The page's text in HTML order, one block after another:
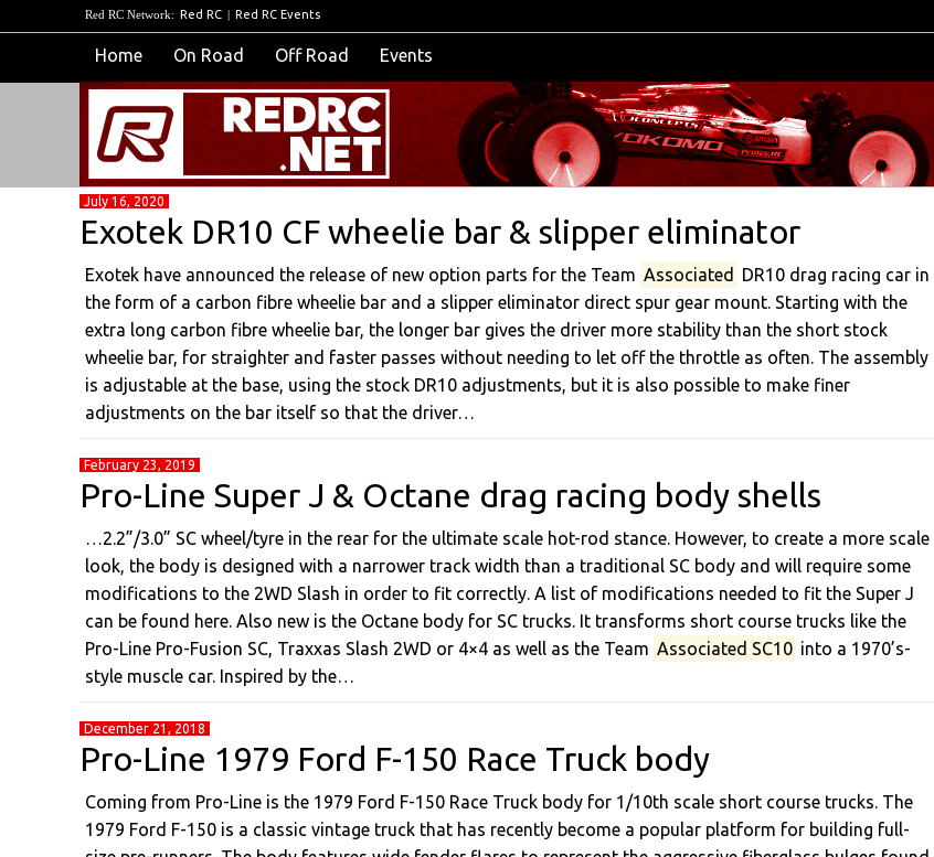
Red RC Network: Red RC | Red RC Events
Home On Road Off Road Events
July 16, 2020
Exotek DR10 CF wheelie bar & slipper eliminator
Exotek have announced the release of new option parts for the Team Associated
DR10 drag racing car in
the form of a carbon fibre wheelie bar and a slipper eliminator direct spur gear mount. Starting with the
extra long carbon fibre wheelie bar, the longer bar gives the driver more stability than the short stock
wheelie bar, for straighter and faster passes without needing to let off the throttle as often. The assembly
is adjustable at the base, using the stock DR10 adjustments, but it is also possible to make finer
adjustments on the bar itself so that the driver…
February 23, 2019
Pro-Line Super J & Octane drag racing body shells
…2.2”/3.0” SC wheel/tyre in the rear for the ultimate scale hot-rod stance. However, to create a more scale
look, the body is designed with a narrower track width than a traditional SC body and will require some
modifications to the 2WD Slash in order to fit correctly. A list of modifications needed to fit the Super J
can be found here. Also new is the Octane body for SC trucks. It transforms short course trucks like the
Pro-Line Pro-Fusion SC, Traxxas Slash 2WD or 4×4 as well as the Team Associated SC10 into a 1970’s-
style muscle car. Inspired by the…
December 21, 2018
Pro-Line 1979 Ford F-150 Race Truck body
Coming from Pro-Line is the 1979 Ford F-150 Race Truck body for 1/10th scale short course trucks. The
1979 Ford F-150 is a classic vintage truck that has recently become a popular platform for building full-